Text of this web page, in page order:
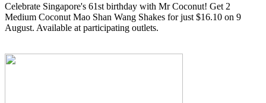
Celebrate Singapore's 61st birthday with Mr Coconut! Get 2
Medium Coconut Mao Shan Wang Shakes for just $16.10 on 9
August. Available at participating outlets.